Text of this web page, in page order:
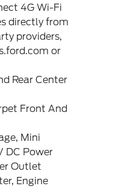
4G Wi-Fi
directly from
providers,
or
Rear Center
Front And
Mini
DC Power
Outlet
Engine